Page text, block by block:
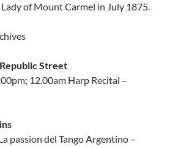
of Mount Carmel in July 1875.
Street
12.00am Harp Recital –
passion del Tango Argentino –